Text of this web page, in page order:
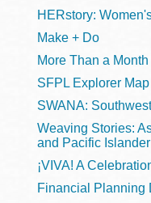
HERstory:
Make + Do
More Than a Month
SFPL Explorer Map
SWANA:
Weaving Stories:
and Pacific
¡VIVA! A
Financial Planning